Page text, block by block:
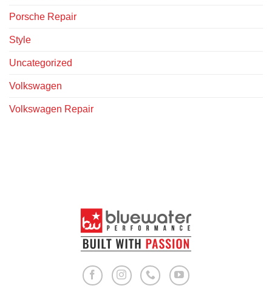
Porsche Repair
Style
Uncategorized
Volkswagen
Volkswagen Repair